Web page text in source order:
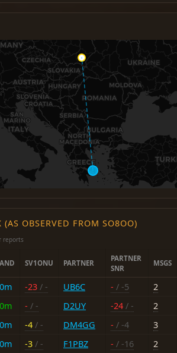
(AS OBSERVED FROM SO8OO)
reports
SV1ONU PARTNER
PARTNER
SNR
MSGS
-23 / - UB6C - / -5
2
- / - D2UY -24 / -
2
-4 / - DM4GG - / -4
3
-3 / - F1PBZ - / -16
2